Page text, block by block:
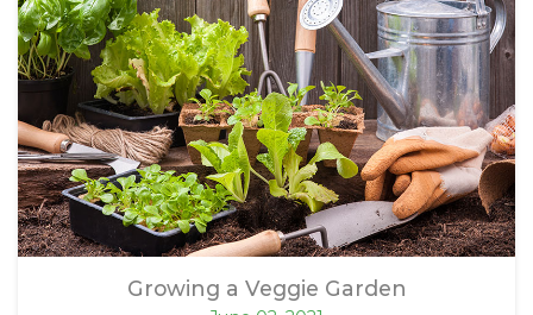
Growing a Veggie Garden